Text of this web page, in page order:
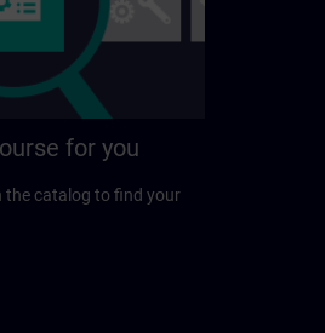
for you
the catalog to find your